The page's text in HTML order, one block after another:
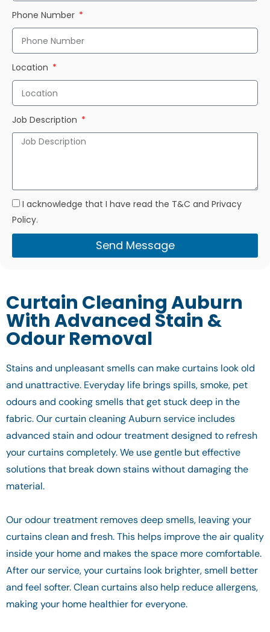
Phone Number
Location
Job Description
I acknowledge that I have read the T&C and Privacy
Policy.
Send Message
Curtain Cleaning Auburn
With Advanced Stain &
Odour Removal
Stains and unpleasant smells can make curtains look old
and unattractive. Everyday life brings spills, smoke, pet
odours and cooking smells that get stuck deep in the
fabric. Our curtain cleaning Auburn service includes
advanced stain and odour treatment designed to refresh
your curtains completely. We use gentle but effective
solutions that break down stains without damaging the
material.
Our odour treatment removes deep smells, leaving your
curtains clean and fresh. This helps improve the air quality
inside your home and makes the space more comfortable.
After our service, your curtains look brighter, smell better
and feel softer. Clean curtains also help reduce allergens,
making your home healthier for everyone.